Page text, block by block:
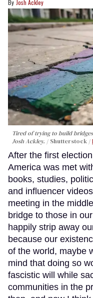
Josh Ackley
Tired of trying to build
Josh Ackley.
Shutterstock /
After the first
America was met
books, studies,
and influencer
meeting in the
bridge to those in
happily strip away
because our
of the world, maybe
mind that doing so
fascistic will while
communities in the